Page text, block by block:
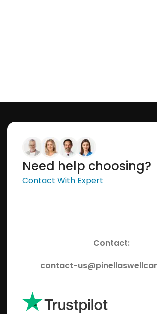
Need help choosing?
Contact With Expert
Contact:
contact-